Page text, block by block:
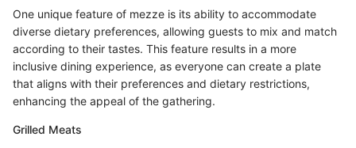
One unique feature of mezze is its ability to accommodate
diverse dietary preferences, allowing guests to mix and match
according to their tastes. This feature results in a more
inclusive dining experience, as everyone can create a plate
that aligns with their preferences and dietary restrictions,
enhancing the appeal of the gathering.
Grilled Meats